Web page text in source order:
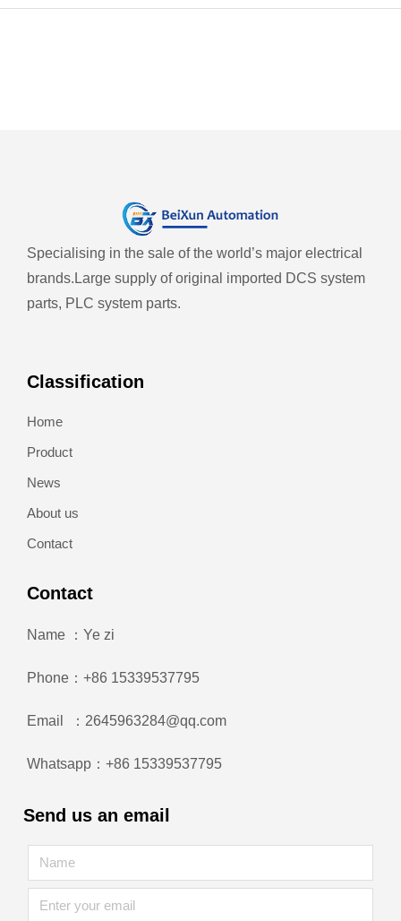
Specialising in the sale of the world’s major electrical
brands. Large supply of original imported DCS system
parts, PLC system parts.
Classification
Home
Product
News
About us
Contact
Contact
Name ：Ye zi
Phone：+86 15339537795
Email ：2645963284@qq.com
Whatsapp：+86 15339537795
Send us an email